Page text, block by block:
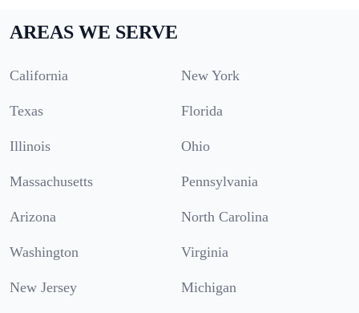
AREAS WE SERVE
California New York
Texas Florida
Illinois Ohio
Massachusetts Pennsylvania
Arizona North Carolina
Washington Virginia
New Jersey Michigan